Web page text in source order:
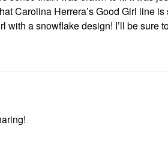
Carolina Herrera’s Good Girl line
with a snowflake design! I’ll be sure